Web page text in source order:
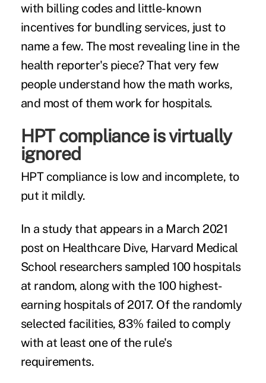
with billing codes and little-known
incentives for bundling services, just to
name a few. The most revealing line in the
health reporter's piece? That very few
people understand how the math works,
and most of them work for hospitals.
HPT compliance is virtually
ignored
HPT compliance is low and incomplete, to
put it mildly.
In a study that appears in a March 2021
post on Healthcare Dive, Harvard Medical
School researchers sampled 100 hospitals
at random, along with the 100 highest-
earning hospitals of 2017. Of the randomly
selected facilities, 83% failed to comply
with at least one of the rule's
requirements.